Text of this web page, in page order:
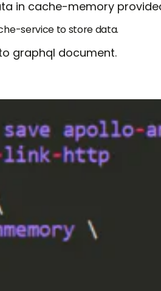
in cache-memory
service to store data.
graphql document.